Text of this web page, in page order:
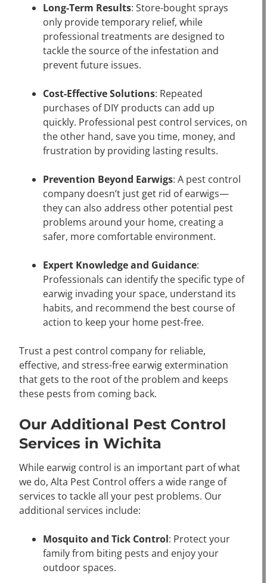
Long-Term Results: Store-bought sprays
only provide temporary relief, while
professional treatments are designed to
tackle the source of the infestation and
prevent future issues.
Cost-Effective Solutions: Repeated
purchases of DIY products can add up
quickly. Professional pest control services, on
the other hand, save you time, money, and
frustration by providing lasting results.
Prevention Beyond Earwigs: A pest control
company doesn’t just get rid of earwigs—
they can also address other potential pest
problems around your home, creating a
safer, more comfortable environment.
Expert Knowledge and Guidance:
Professionals can identify the specific type of
earwig invading your space, understand its
habits, and recommend the best course of
action to keep your home pest-free.
Trust a pest control company for reliable,
effective, and stress-free earwig extermination
that gets to the root of the problem and keeps
these pests from coming back.
Our Additional Pest Control
Services in Wichita
While earwig control is an important part of what
we do, Alta Pest Control offers a wide range of
services to tackle all your pest problems. Our
additional services include:
Mosquito and Tick Control: Protect your
family from biting pests and enjoy your
outdoor spaces.